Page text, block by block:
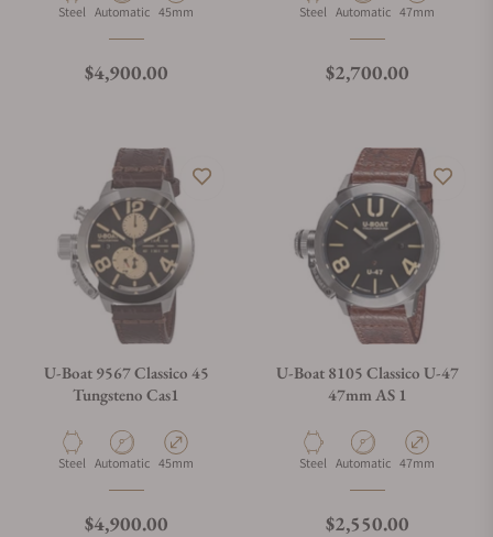
Material
Steel Movement Type
Automatic Case Diameter
45mm
Regular price
$4,900.00
Material
Steel Movement Type
Automatic Case Diameter
47mm
Regular price
$2,700.00
U-Boat 9567 Classico 45
Tungsteno Cas1
Material
Steel Movement Type
Automatic Case Diameter
45mm
Regular price
$4,900.00
U-Boat 8105 Classico U-47
47mm AS 1
Material
Steel Movement Type
Automatic Case Diameter
47mm
Regular price
$2,550.00